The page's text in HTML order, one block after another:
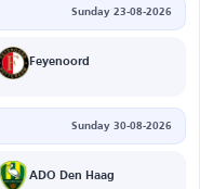
Sunday 23-08-2026
Feyenoord
Sunday 30-08-2026
ADO Den Haag